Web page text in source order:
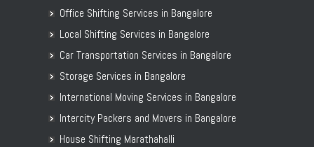
Office Shifting Services in Bangalore
Local Shifting Services in Bangalore
Car Transportation Services in Bangalore
Storage Services in Bangalore
International Moving Services in Bangalore
Intercity Packers and Movers in Bangalore
House Shifting Marathahalli